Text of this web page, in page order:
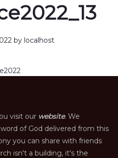
by localhost
visit our website. We
of God delivered from this
you can share with friends
isn't a building, it's the